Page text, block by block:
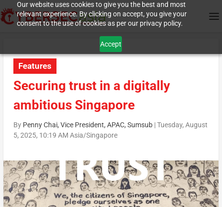
Our website uses cookies to give you the best and most
relevant experience. By clicking on accept, you give your
consent to the use of cookies as per our privacy policy.
Accept
Features
Securing trust in a digitally
ambitious Singapore
By Penny Chai, Vice President, APAC, Sumsub|Tuesday, August
5, 2025, 10:19 AM Asia/Singapore